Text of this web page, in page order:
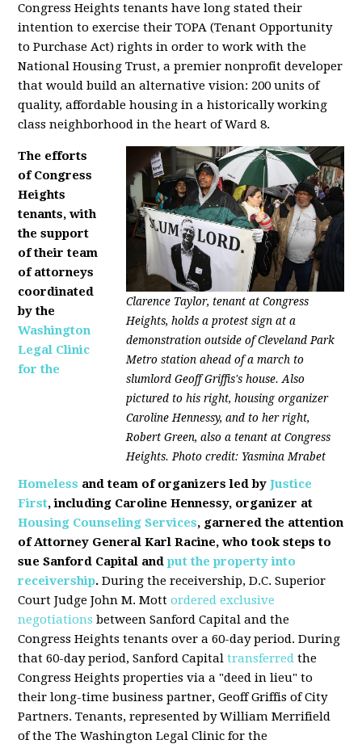
Congress Heights tenants have long stated their
intention to exercise their TOPA (Tenant Opportunity
to Purchase Act) rights in order to work with the
National Housing Trust, a premier nonprofit developer
that would build an alternative vision: 200 units of
quality, affordable housing in a historically working
class neighborhood in the heart of Ward 8.
Clarence Taylor, tenant at Congress
Heights, holds a protest sign at a
demonstration outside of Cleveland Park
Metro station ahead of a march to
slumlord Geoff Griffis's house. Also
pictured to his right, housing organizer
Caroline Hennessy, and to her right,
Robert Green, also a tenant at Congress
Heights. Photo credit: Yasmina Mrabet
The efforts
of Congress
Heights
tenants, with
the support
of their team
of attorneys
coordinated
by the
Washington
Legal Clinic
for the
Homeless and team of organizers led byJustice
First, including Caroline Hennessy, organizer at
Housing Counseling Services, garnered the attention
of Attorney General Karl Racine, who took steps to
sue Sanford Capital andput the property into
receivership. During the receivership, D.C. Superior
Court Judge John M. Mottordered exclusive
negotiations between Sanford Capital and the
Congress Heights tenants over a 60-day period. During
that 60-day period, Sanford Capitaltransferred the
Congress Heights properties via a "deed in lieu" to
their long-time business partner, Geoff Griffis of City
Partners. Tenants, represented by William Merrifield
of the The Washington Legal Clinic for the